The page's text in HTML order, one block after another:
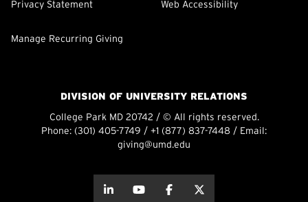
Privacy Statement Web Accessibility
Manage Recurring Giving
DIVISION OF UNIVERSITY RELATIONS
College Park MD 20742 / © All rights reserved.
Phone: (301) 405-7749 / +1 (877) 837-7448 / Email:
giving@umd.edu
about thisabout this